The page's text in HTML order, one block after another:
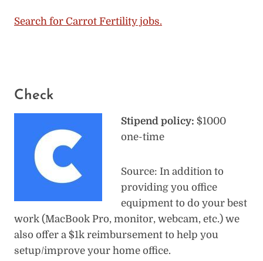
Search for Carrot Fertility jobs.
Check
Stipend policy: $1000
one-time
Source: In addition to
providing you office
equipment to do your best
work (MacBook Pro, monitor, webcam, etc.) we
also offer a $1k reimbursement to help you
setup/improve your home office.